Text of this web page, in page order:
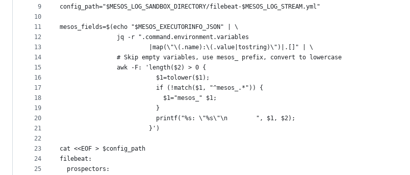
9
10
11
12
13
14
15
16
17
18
19
20
21
22
23
24
25
config_path="$MESOS_LOG_SANDBOX_DIRECTORY/filebeat-$MESOS_LOG_STREAM.yml"
mesos_fields=$(echo "$MESOS_EXECUTORINFO_JSON" | \
                jq -r ".command.environment.variables
                         |map(\"\(.name):\(.value|tostring)\")|.[]" | \
                # Skip empty variables, use mesos_ prefix, convert to lowercase
                awk -F: 'length($2) > 0 {
                           $1=tolower($1);
                           if (!match($1, "^mesos_.*")) {
                             $1="mesos_" $1;
                           }
                           printf("%s: \"%s\"\n        ", $1, $2);
                         }')
cat <<EOF > $config_path
filebeat:
  prospectors: